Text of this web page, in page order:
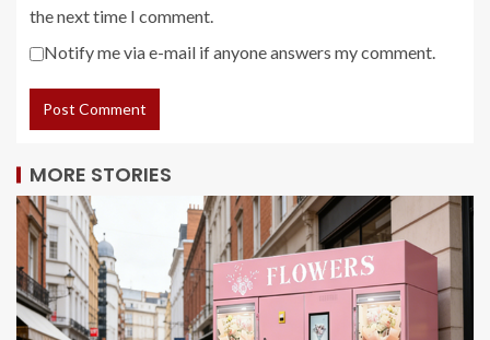
the next time I comment.
Notify me via e-mail if anyone answers my comment.
MORE STORIES